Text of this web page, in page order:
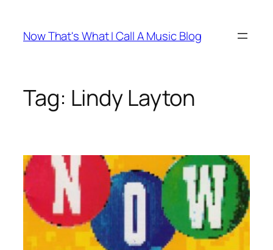
content
Now That's What I Call A Music Blog
Tag: Lindy Layton